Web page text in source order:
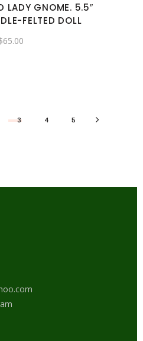
LADY GNOME. 5.5″
FELTED DOLL
65.00
3 4 5